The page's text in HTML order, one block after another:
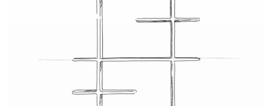
TEHEME - DRUGEOT MANUFACTURE